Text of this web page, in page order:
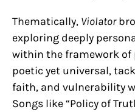
Thematically, Violator
exploring deeply
within the framework of
poetic yet universal,
faith, and vulnerability
Songs like “Policy of